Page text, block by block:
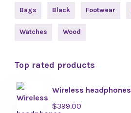
Bags Black Footwear
Watches Wood
Top rated products
Wireless headphones
$399.00